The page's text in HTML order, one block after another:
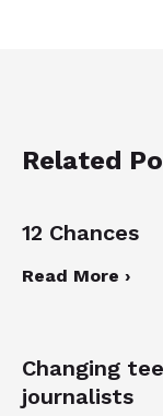
Related
12 Chances
Read More ›
Changing
journalists